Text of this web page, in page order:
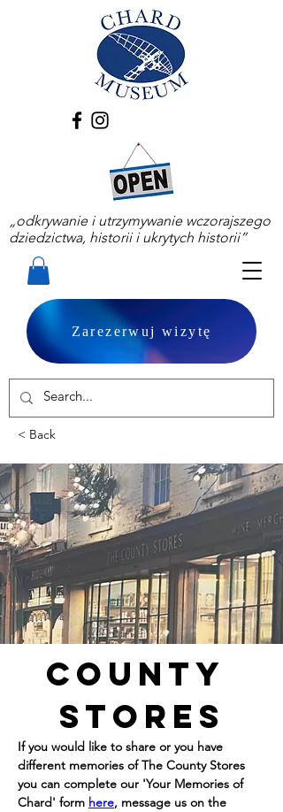
„odkrywanie i utrzymywanie wczorajszego
dziedzictwa, historii i ukrytych historii”
Zarezerwuj wizytę
< Back
County
Stores
If you would like to share or you have
different memories of The County Stores
you can complete our 'Your Memories of
Chard' form here, message us on the